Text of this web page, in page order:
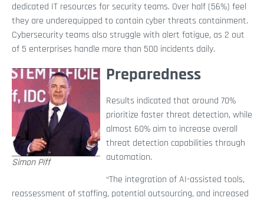
dedicated IT resources for security teams. Over half (56%) feel
they are underequipped to contain cyber threats containment.
Cybersecurity teams also struggle with alert fatigue, as 2 out
of 5 enterprises handle more than 500 incidents daily.
Simon Piff
Preparedness
Results indicated that around 70%
prioritize faster threat detection, while
almost 60% aim to increase overall
threat detection capabilities through
automation.
“The integration of AI-assisted tools,
reassessment of staffing, potential outsourcing, and increased